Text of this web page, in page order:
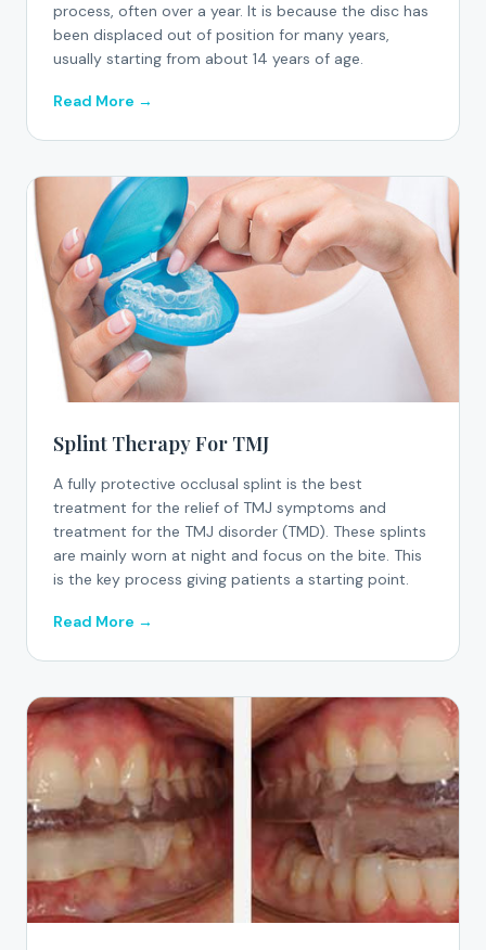
process, often over a year. It is because the disc has
been displaced out of position for many years,
usually starting from about 14 years of age.
Read More →
Splint Therapy For TMJ
A fully protective occlusal splint is the best
treatment for the relief of TMJ symptoms and
treatment for the TMJ disorder (TMD). These splints
are mainly worn at night and focus on the bite. This
is the key process giving patients a starting point.
Read More →